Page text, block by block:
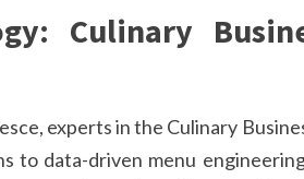
Culinary
experts in the Culinary
to data-driven menu